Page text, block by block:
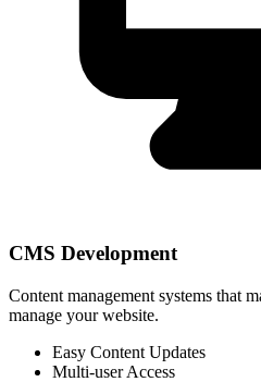
CMS Development
Content management systems that
manage your website.
Easy Content Updates
Multi-user Access